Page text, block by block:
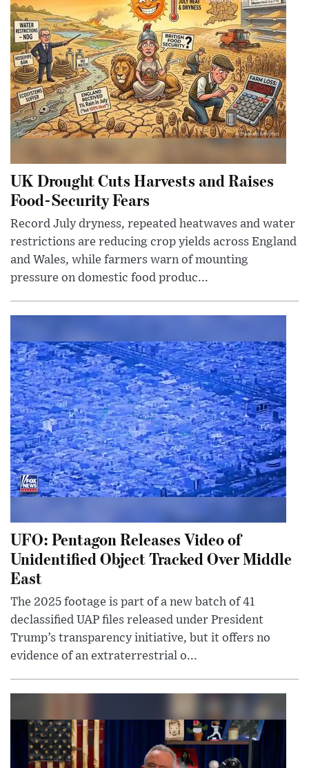
UK Drought Cuts Harvests and Raises
Food-Security Fears
Record July dryness, repeated heatwaves and water
restrictions are reducing crop yields across England
and Wales, while farmers warn of mounting
pressure on domestic food produc...
UFO: Pentagon Releases Video of
Unidentified Object Tracked Over Middle
East
The 2025 footage is part of a new batch of 41
declassified UAP files released under President
Trump’s transparency initiative, but it offers no
evidence of an extraterrestrial o...